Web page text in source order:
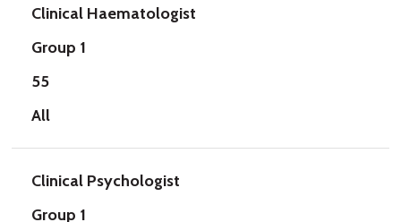
Clinical Haematologist
Group 1
55
All
Clinical Psychologist
Group 1